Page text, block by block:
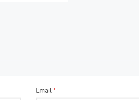
Email*